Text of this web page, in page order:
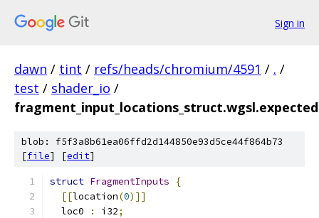
Sign in
dawn / tint / refs/heads/chromium/4591 / . /
test / shader_io /
blob: f5f3a8b61ea06ffd2d144850e93d5ce44f864b73
[file] [edit]
struct FragmentInputs
{
[[location(0)]]
  loc0
: i32;